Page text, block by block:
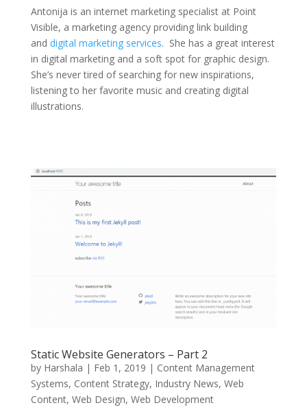
Antonija is an internet marketing specialist at Point
Visible, a marketing agency providing link building
and digital marketing services. She has a great interest
in digital marketing and a soft spot for graphic design.
She’s never tired of searching for new inspirations,
listening to her favorite music and creating digital
illustrations.
Static Website Generators – Part 2
by Harshala | Feb 1, 2019 | Content Management
Systems, Content Strategy, Industry News, Web
Content, Web Design, Web Development